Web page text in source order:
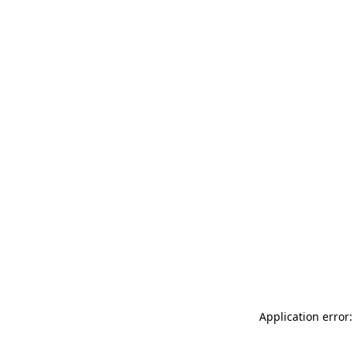
Application